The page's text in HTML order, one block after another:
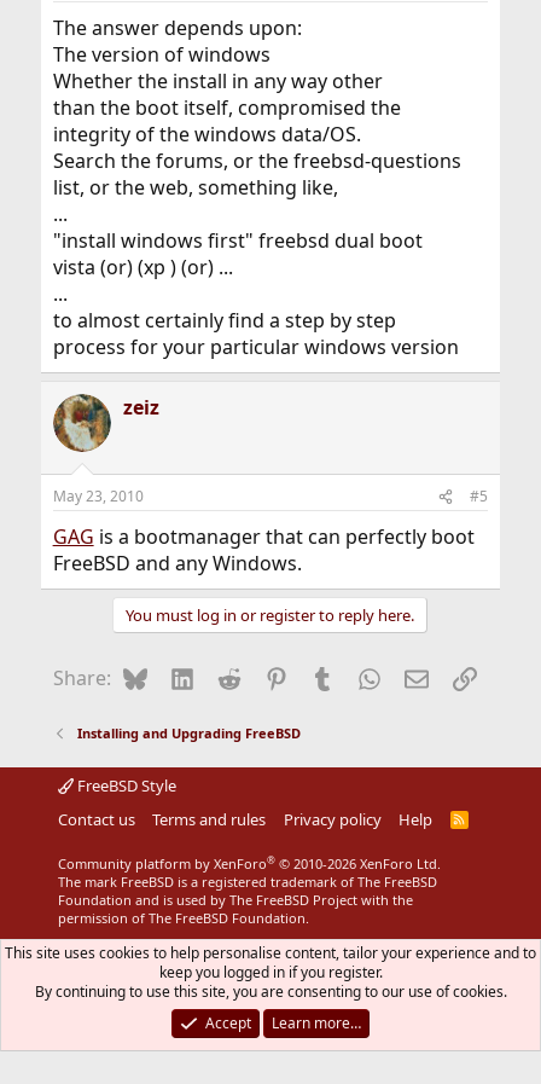
The answer depends upon:
The version of windows
Whether the install in any way other
than the boot itself, compromised the
integrity of the windows data/OS.
Search the forums, or the freebsd-questions
list, or the web, something like,
...
"install windows first" freebsd dual boot
vista (or) (xp ) (or) ...
...
to almost certainly find a step by step
process for your particular windows version
zeiz
May 23, 2010 #5
GAG is a bootmanager that can perfectly boot
FreeBSD and any Windows.
You must log in or register to reply here.
Share: BlueskyLinkedIn
Reddit Pinterest
Tumblr WhatsApp
EmailLink
Installing and Upgrading FreeBSD
FreeBSD Style
Contact us
Terms and rules Privacy policy Help
R
Community platform by XenForo® © 2010-2026 XenForo Ltd.
The mark FreeBSD is a registered trademark of The FreeBSD
Foundation and is used by The FreeBSD Project with the
permission of The FreeBSD Foundation.
This site uses cookies to help personalise content, tailor your experience and to
keep you logged in if you register.
By continuing to use this site, you are consenting to our use of cookies.
Accept
Learn more…